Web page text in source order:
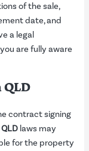
of the sale,
date, and
a legal
are fully aware
QLD
contract signing
laws may
for the property